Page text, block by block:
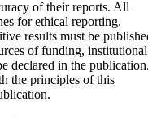
of their reports. All
for ethical reporting.
results must be
of funding, institutional
declared in the
the principles of this